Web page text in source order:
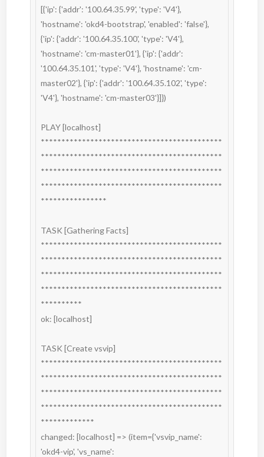
[{'ip': {'addr': '100.64.35.99', 'type': 'V4'},
'hostname': 'okd4-bootstrap', 'enabled': 'false'},
{'ip': {'addr': '100.64.35.100', 'type': 'V4'},
'hostname': 'cm-master01'}, {'ip': {'addr':
'100.64.35.101', 'type': 'V4'}, 'hostname': 'cm-
master02'}, {'ip': {'addr': '100.64.35.102', 'type':
'V4'}, 'hostname': 'cm-master03'}]})
PLAY [localhost]
********************************************
********************************************
********************************************
********************************************
****************
TASK [Gathering Facts]
********************************************
********************************************
********************************************
********************************************
**********
ok: [localhost]
TASK [Create vsvip]
********************************************
********************************************
********************************************
********************************************
*************
changed: [localhost] => (item={'vsvip_name':
'okd4-vip', 'vs_name':